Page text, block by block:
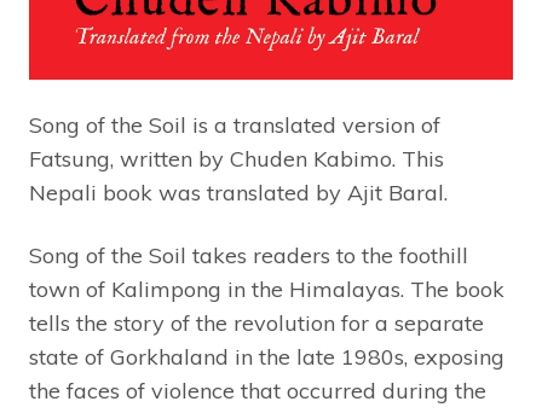
Song of the Soil is a translated version of
Fatsung, written by Chuden Kabimo. This
Nepali book was translated by Ajit Baral.
Song of the Soil takes readers to the foothill
town of Kalimpong in the Himalayas. The book
tells the story of the revolution for a separate
state of Gorkhaland in the late 1980s, exposing
the faces of violence that occurred during the